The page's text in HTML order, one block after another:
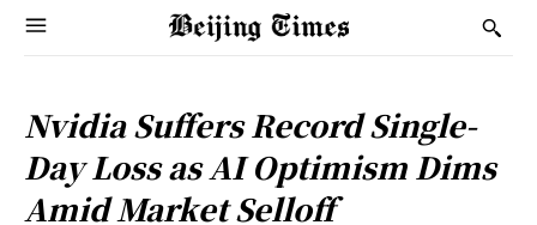
Nvidia Suffers Record Single-
Day Loss as AI Optimism Dims
Amid Market Selloff